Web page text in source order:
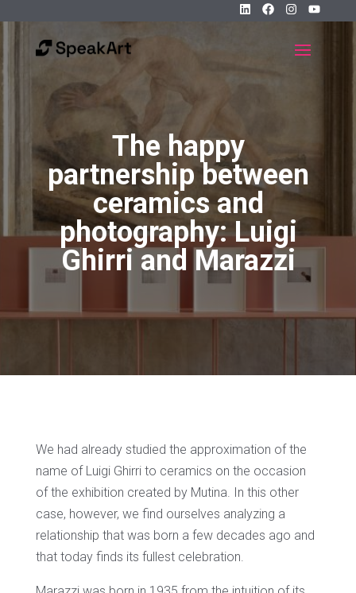
The happy
partnership between
ceramics and
photography: Luigi
Ghirri and Marazzi
We had already studied the approximation of the
name of Luigi Ghirri to ceramics on the occasion
of the exhibition created by Mutina. In this other
case, however, we find ourselves analyzing a
relationship that was born a few decades ago and
that today finds its fullest celebration.